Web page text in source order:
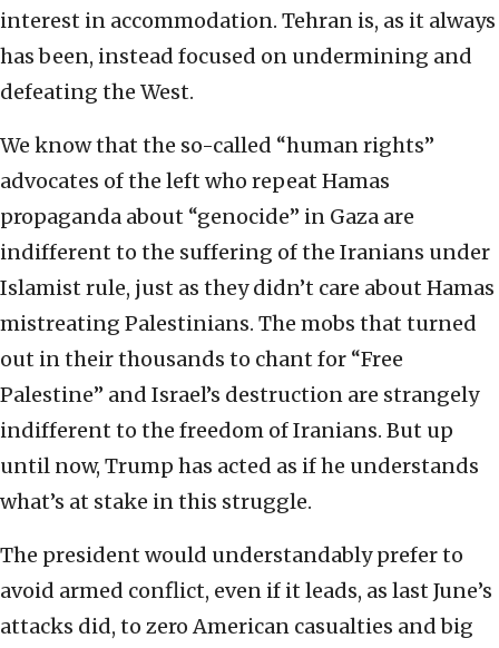
interest in accommodation. Tehran is, as it always
has been, instead focused on undermining and
defeating the West.
We know that the so-called “human rights”
advocates of the left who repeat Hamas
propaganda about “genocide” in Gaza are
indifferent to the suffering of the Iranians under
Islamist rule, just as they didn’t care about Hamas
mistreating Palestinians. The mobs that turned
out in their thousands to chant for “Free
Palestine” and Israel’s destruction are strangely
indifferent to the freedom of Iranians. But up
until now, Trump has acted as if he understands
what’s at stake in this struggle.
The president would understandably prefer to
avoid armed conflict, even if it leads, as last June’s
attacks did, to zero American casualties and big